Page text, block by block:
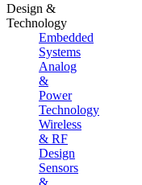
Design &
Technology
Embedded
Systems
Analog
&
Power
Technology
Wireless
& RF
Design
Sensors
&